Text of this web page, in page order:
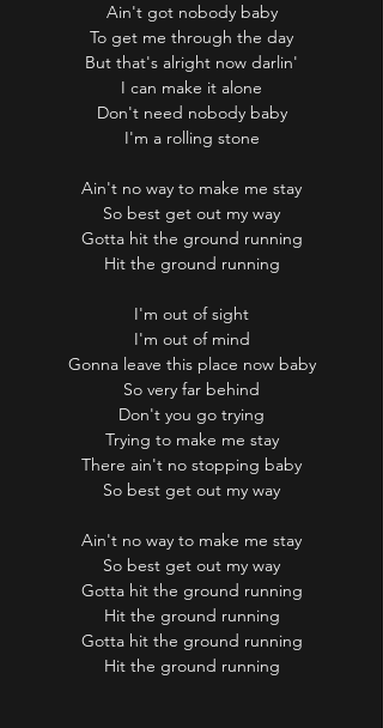
Ain't got nobody baby
To get me through the day
But that's alright now darlin'
I can make it alone
Don't need nobody baby
I'm a rolling stone
Ain't no way to make me stay
So best get out my way
Gotta hit the ground running
Hit the ground running
I'm out of sight
I'm out of mind
Gonna leave this place now baby
So very far behind
Don't you go trying
Trying to make me stay
There ain't no stopping baby
So best get out my way
Ain't no way to make me stay
So best get out my way
Gotta hit the ground running
Hit the ground running
Gotta hit the ground running
Hit the ground running